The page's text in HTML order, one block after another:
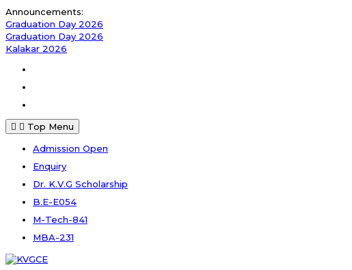
Skip
to
content
Announcements:
Graduation Day 2026
Graduation Day 2026
Kalakar 2026
Top Menu
Admission Open
Enquiry
Dr. K.V.G Scholarship
B.E-E054
M-Tech-841
MBA-231